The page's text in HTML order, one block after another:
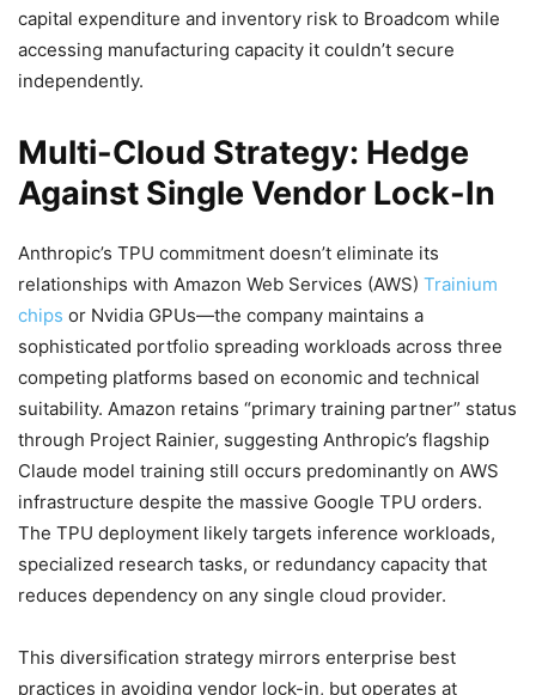
capital expenditure and inventory risk to Broadcom while
accessing manufacturing capacity it couldn’t secure
independently.
Multi-Cloud Strategy: Hedge
Against Single Vendor Lock-In
Anthropic’s TPU commitment doesn’t eliminate its
relationships with Amazon Web Services (AWS) Trainium
chips or Nvidia GPUs—the company maintains a
sophisticated portfolio spreading workloads across three
competing platforms based on economic and technical
suitability. Amazon retains “primary training partner” status
through Project Rainier, suggesting Anthropic’s flagship
Claude model training still occurs predominantly on AWS
infrastructure despite the massive Google TPU orders.
The TPU deployment likely targets inference workloads,
specialized research tasks, or redundancy capacity that
reduces dependency on any single cloud provider.
This diversification strategy mirrors enterprise best
practices in avoiding vendor lock-in, but operates at